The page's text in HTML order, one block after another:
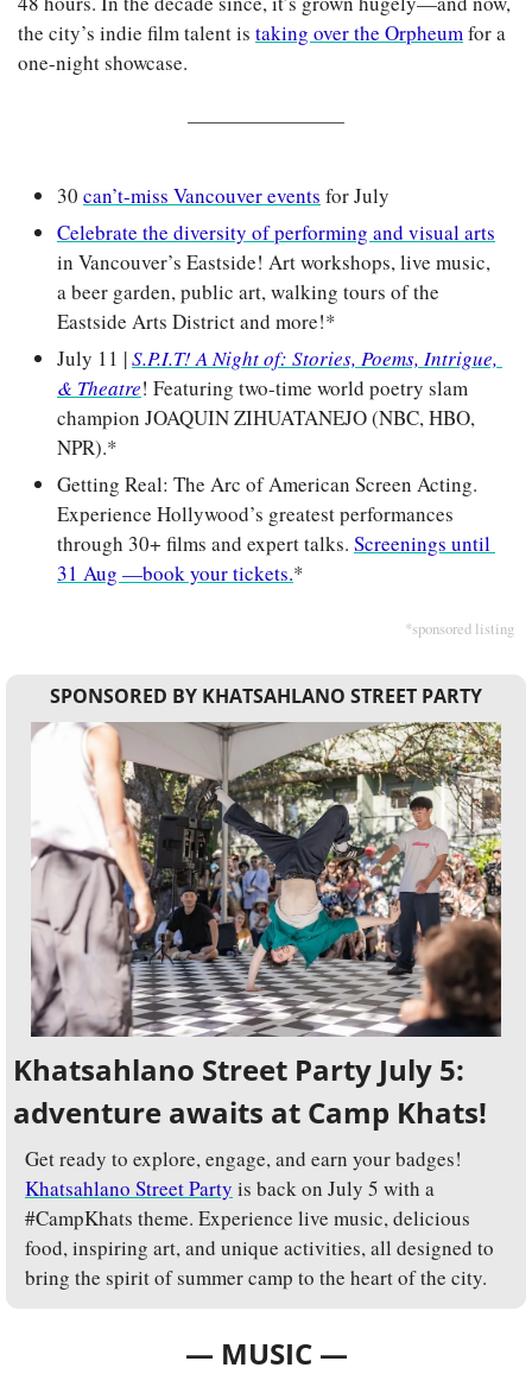
the city’s indie film talent is taking over the Orpheum for a
one-night showcase.
30 can’t-miss Vancouver events for July
Celebrate the diversity of performing and visual arts
in Vancouver’s Eastside! Art workshops, live music,
a beer garden, public art, walking tours of the
Eastside Arts District and more!*
July 11 | S.P.I.T! A Night of: Stories, Poems, Intrigue,
& Theatre! Featuring two-time world poetry slam
champion JOAQUIN ZIHUATANEJO (NBC, HBO,
NPR).*
Getting Real: The Arc of American Screen Acting.
Experience Hollywood’s greatest performances
through 30+ films and expert talks. Screenings until
31 Aug —book your tickets.*
*sponsored listing
SPONSORED BY KHATSAHLANO STREET PARTY
Khatsahlano Street Party July 5:
adventure awaits at Camp Khats!
Khatsahlano Street Party is back on July 5 with a
#CampKhats theme. Experience live music, delicious
food, inspiring art, and unique activities, all designed to
bring the spirit of summer camp to the heart of the city.
— MUSIC —